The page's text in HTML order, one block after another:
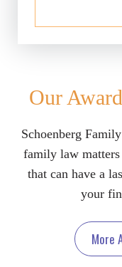
Our
Schoenberg
family law
that can have a
your
More